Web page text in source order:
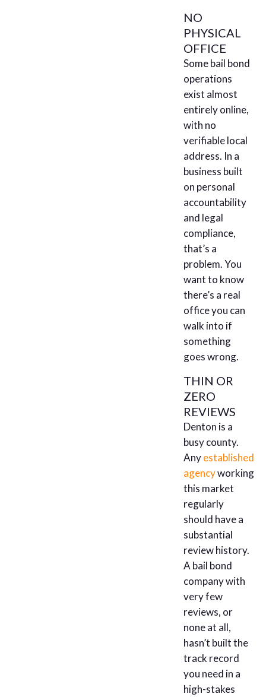
NO
PHYSICAL
OFFICE
Some bail bond
operations
exist almost
entirely online,
with no
verifiable local
address. In a
business built
on personal
accountability
and legal
compliance,
that’s a
problem. You
want to know
there’s a real
office you can
walk into if
something
goes wrong.
THIN OR
ZERO
REVIEWS
Denton is a
busy county.
Anyestablished
agencyworking
this market
regularly
should have a
substantial
review history.
A bail bond
company with
very few
reviews, or
none at all,
hasn’t built the
track record
you need in a
high-stakes